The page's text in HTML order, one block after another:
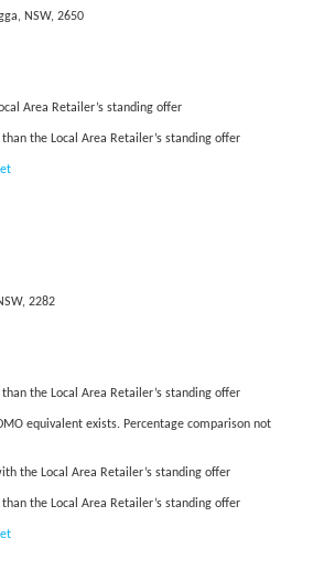
NSW, 2650
Area Retailer’s standing offer
the Local Area Retailer’s standing offer
2282
the Local Area Retailer’s standing offer
equivalent exists. Percentage comparison not
the Local Area Retailer’s standing offer
the Local Area Retailer’s standing offer